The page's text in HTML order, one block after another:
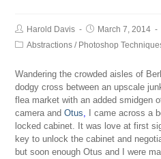
Harold Davis
March 7, 2014
Abstractions / Photoshop
Wandering the crowded aisles of
dodgy cross between an upscale
flea market with an added smidgen
camera andOtus, I came across a
locked cabinet. It was love at first
key to unlock the cabinet and
but soon enough Otus and I were